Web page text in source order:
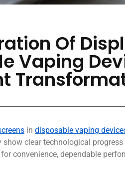
Of
Vaping
in disposable vaping
clear technological
convenience, dependable